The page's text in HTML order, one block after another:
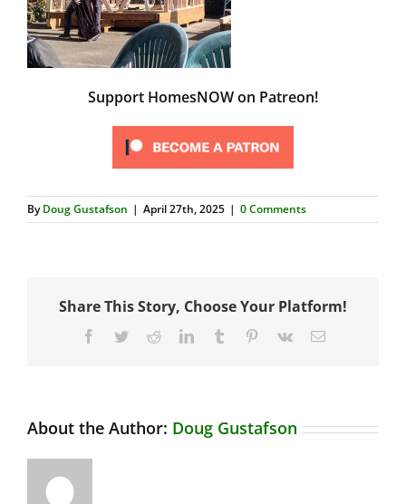
Support HomesNOW on Patreon!
ByDoug Gustafson | April 27th, 2025 | 0 Comments
Share This Story, Choose Your Platform!
Facebook
TwitterRedditLinkedInTumblr Pinterest
Vk Email
About the Author: Doug Gustafson